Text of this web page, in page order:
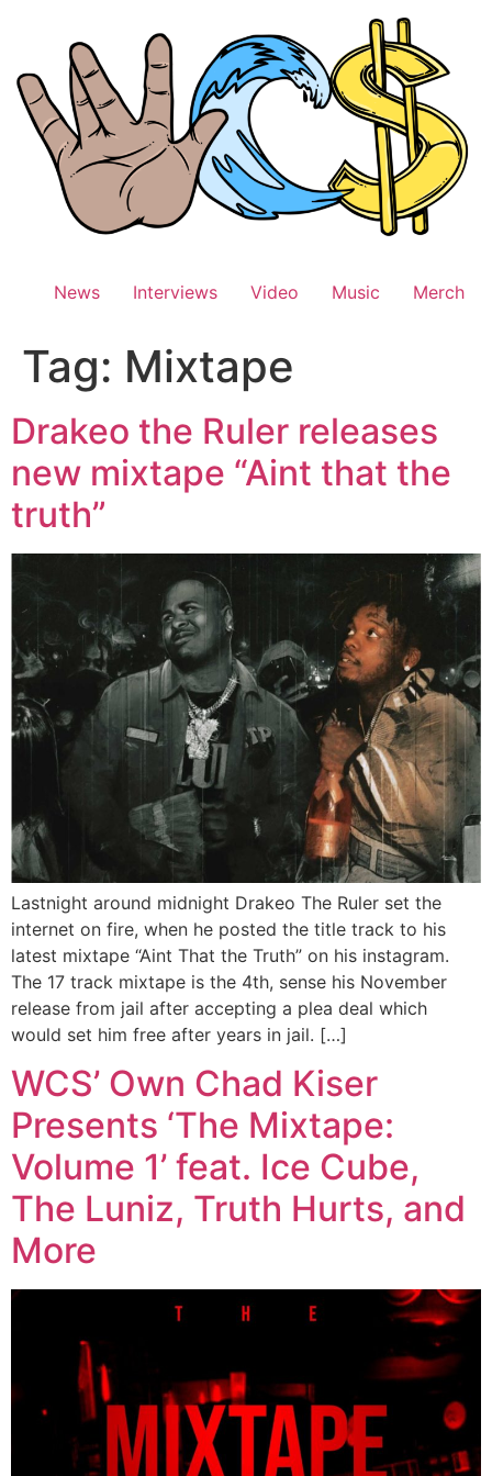
News Interviews Video Music Merch
Tag: Mixtape
Drakeo the Ruler releases
new mixtape “Aint that the
truth”
Lastnight around midnight Drakeo The Ruler set the
internet on fire, when he posted the title track to his
latest mixtape “Aint That the Truth” on his instagram.
The 17 track mixtape is the 4th, sense his November
release from jail after accepting a plea deal which
would set him free after years in jail. […]
WCS’ Own Chad Kiser
Presents ‘The Mixtape:
Volume 1’ feat. Ice Cube,
The Luniz, Truth Hurts, and
More